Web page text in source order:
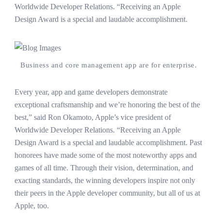
Worldwide Developer Relations. “Receiving an Apple
Design Award is a special and laudable accomplishment.
Business and core management app are for enterprise.
Every year, app and game developers demonstrate
exceptional craftsmanship and we’re honoring the best of the
best,” said Ron Okamoto, Apple’s vice president of
Worldwide Developer Relations. “Receiving an Apple
Design Award is a special and laudable accomplishment. Past
honorees have made some of the most noteworthy apps and
games of all time. Through their vision, determination, and
exacting standards, the winning developers inspire not only
their peers in the Apple developer community, but all of us at
Apple, too.